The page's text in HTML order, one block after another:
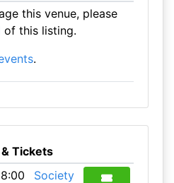
this venue, please
of this listing.
.
Tickets
Society